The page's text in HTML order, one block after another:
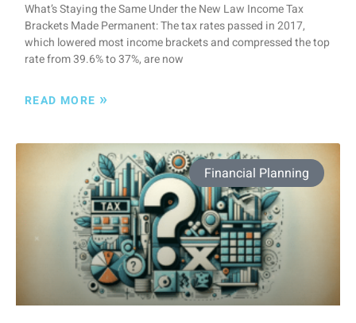
What’s Staying the Same Under the New Law Income Tax
Brackets Made Permanent: The tax rates passed in 2017,
which lowered most income brackets and compressed the top
rate from 39.6% to 37%, are now
READ MORE »
Financial Planning